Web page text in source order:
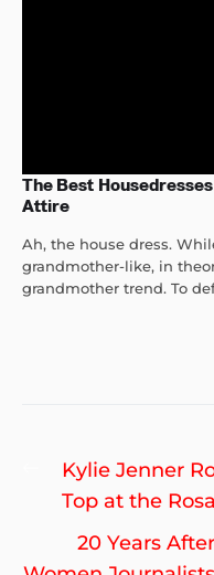
The Best
Attire
Ah, the house dress.
grandmother-like, in
grandmother trend. To
Post
navigation
Previous
post:
Kylie Jenner
Top at the
20 Years